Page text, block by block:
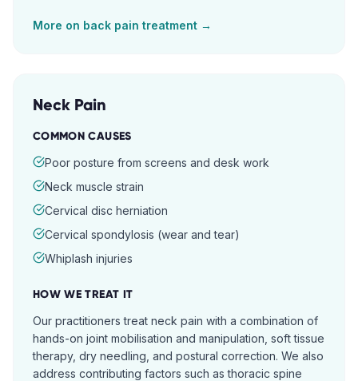
More on back pain treatment →
Neck Pain
COMMON CAUSES
Poor posture from screens and desk work
Neck muscle strain
Cervical disc herniation
Cervical spondylosis (wear and tear)
Whiplash injuries
HOW WE TREAT IT
Our practitioners treat neck pain with a combination of
hands-on joint mobilisation and manipulation, soft tissue
therapy, dry needling, and postural correction. We also
address contributing factors such as thoracic spine